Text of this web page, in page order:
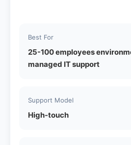
Best For
25-100 employees
managed IT support
Support Model
High-touch